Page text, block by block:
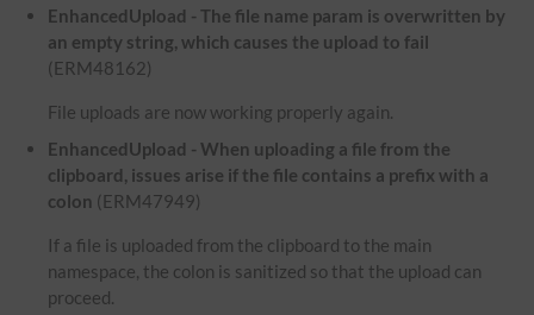
EnhancedUpload - The file name param is overwritten by
an empty string, which causes the upload to fail
(ERM48162)
File uploads are now working properly again.
EnhancedUpload - When uploading a file from the
clipboard, issues arise if the file contains a prefix with a
colon (ERM47949)
If a file is uploaded from the clipboard to the main
namespace, the colon is sanitized so that the upload can
proceed.